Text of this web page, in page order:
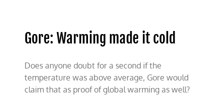
scientific
debate
Gore: Warming made it cold
Does anyone doubt for a second if the
temperature was above average, Gore would
claim that as proof of global warming as well?